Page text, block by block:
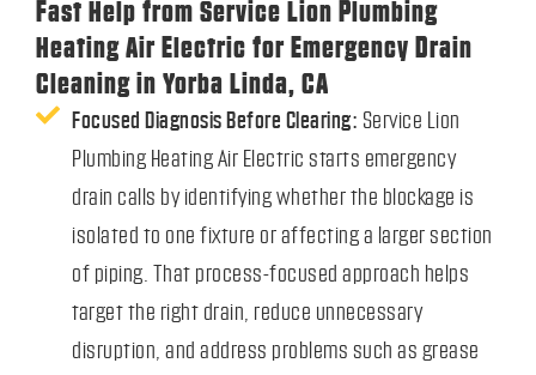
Fast Help from Service Lion Plumbing
Heating Air Electric for Emergency Drain
Cleaning in Yorba Linda, CA
Focused Diagnosis Before Clearing: Service Lion
Plumbing Heating Air Electric starts emergency
drain calls by identifying whether the blockage is
isolated to one fixture or affecting a larger section
of piping. That process-focused approach helps
target the right drain, reduce unnecessary
disruption, and address problems such as grease